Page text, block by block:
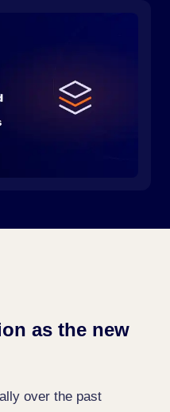
as the new
over the past